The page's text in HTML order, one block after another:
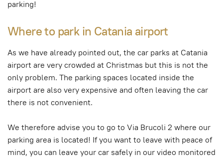
parking!
Where to park in Catania airport
As we have already pointed out, the car parks at Catania
airport are very crowded at Christmas but this is not the
only problem. The parking spaces located inside the
airport are also very expensive and often leaving the car
there is not convenient.
We therefore advise you to go to Via Brucoli 2 where our
parking area is located! If you want to leave with peace of
mind, you can leave your car safely in our video monitored